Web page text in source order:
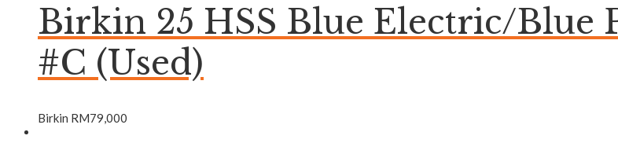
Birkin 25 HSS Blue Electric/Blue
#C (Used)
Birkin RM79,000